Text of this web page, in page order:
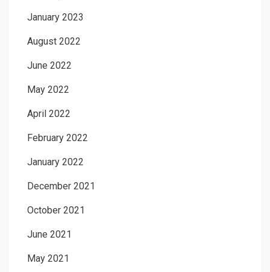
January 2023
August 2022
June 2022
May 2022
April 2022
February 2022
January 2022
December 2021
October 2021
June 2021
May 2021